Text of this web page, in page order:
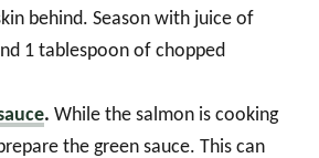
behind. Season with juice of
1 tablespoon of chopped
. While the salmon is cooking
the green sauce. This can